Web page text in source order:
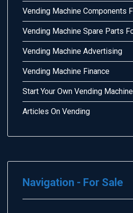
Vending Machine Components
Vending Machine Spare Parts
Vending Machine Advertising
Vending Machine Finance
Start Your Own Vending
Articles On Vending
Navigation - For Sale